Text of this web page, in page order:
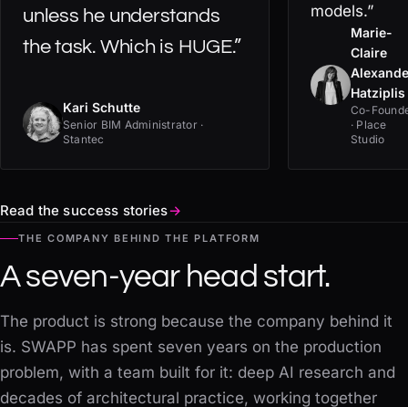
unless he understands
the task. Which is HUGE.”
Kari Schutte
Senior BIM Administrator ·
Stantec
models.”
Marie-
Claire
Hatziplis
Co-
· Place
Studio
Read the success stories→
THE COMPANY BEHIND THE PLATFORM
A seven-year head start.
The product is strong because the company behind it
is. SWAPP has spent seven years on the production
problem, with a team built for it: deep AI research and
decades of architectural practice, working together